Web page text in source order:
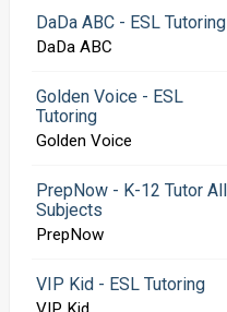
DaDa ABC - ESL Tutoring
DaDa ABC
Golden Voice - ESL
Tutoring
Golden Voice
PrepNow - K-12 Tutor All
Subjects
PrepNow
VIP Kid - ESL Tutoring